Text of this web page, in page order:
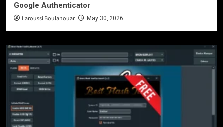
Google Authenticator
Laroussi Boulanouar May 30, 2026